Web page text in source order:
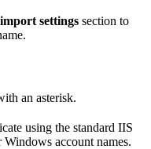
settings section to
an asterisk.
using the standard IIS
account names.